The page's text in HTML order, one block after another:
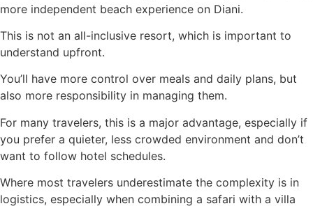
more independent beach experience on Diani.
This is not an all-inclusive resort, which is important to
understand upfront.
You’ll have more control over meals and daily plans, but
also more responsibility in managing them.
For many travelers, this is a major advantage, especially if
you prefer a quieter, less crowded environment and don’t
want to follow hotel schedules.
Where most travelers underestimate the complexity is in
logistics, especially when combining a safari with a villa